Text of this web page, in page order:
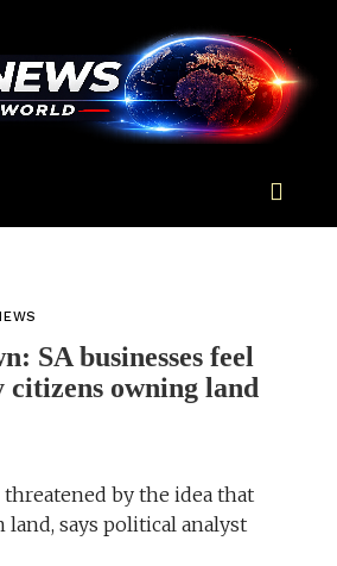
SA businesses feel
citizens owning land
threatened by the idea that
says political analyst